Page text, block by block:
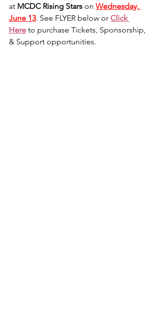
at MCDC Rising Stars on Wednesday,
June 13. See FLYER below or Click
Here to purchase Tickets, Sponsorship,
& Support opportunities.